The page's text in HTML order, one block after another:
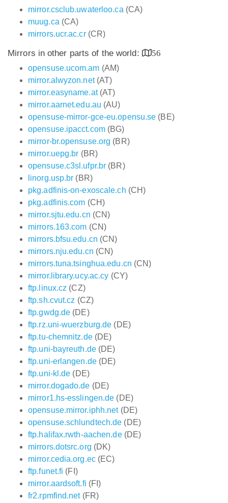
mirror.csclub.uwaterloo.ca (CA)
muug.ca (CA)
mirrors.ucr.ac.cr(CR)
Mirrors in other parts of the world:
56
opensuse.ucom.am (AM)
mirror.alwyzon.net(AT)
mirror.easyname.at(AT)
mirror.aarnet.edu.au (AU)
opensuse-mirror-gce-eu.opensu.se (BE)
opensuse.ipacct.com(BG)
mirror-br.opensuse.org (BR)
mirror.uepg.br (BR)
opensuse.c3sl.ufpr.br (BR)
linorg.usp.br (BR)
pkg.adfinis-on-exoscale.ch (CH)
pkg.adfinis.com (CH)
mirror.sjtu.edu.cn (CN)
mirrors.163.com (CN)
mirrors.bfsu.edu.cn (CN)
mirrors.nju.edu.cn (CN)
mirrors.tuna.tsinghua.edu.cn (CN)
mirror.library.ucy.ac.cy (CY)
ftp.linux.cz (CZ)
ftp.sh.cvut.cz (CZ)
ftp.gwdg.de (DE)
ftp.rz.uni-wuerzburg.de (DE)
ftp.tu-chemnitz.de(DE)
ftp.uni-bayreuth.de(DE)
ftp.uni-erlangen.de(DE)
ftp.uni-kl.de (DE)
mirror.dogado.de (DE)
mirror1.hs-esslingen.de (DE)
opensuse.mirror.iphh.net(DE)
opensuse.schlundtech.de (DE)
ftp.halifax.rwth-aachen.de(DE)
mirrors.dotsrc.org (DK)
mirror.cedia.org.ec(EC)
ftp.funet.fi (FI)
mirror.aardsoft.fi (FI)
fr2.rpmfind.net(FR)